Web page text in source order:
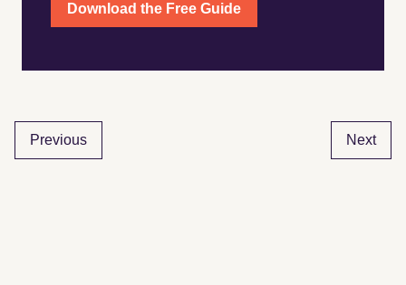
Download the Free Guide
Previous Next